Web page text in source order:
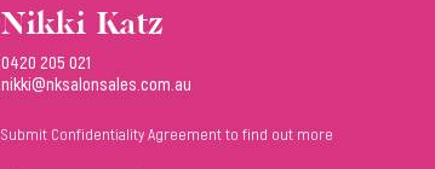
Nikki Katz
0420 205 021
nikki@nksalonsales.com.au
Submit Confidentiality Agreement to find out more